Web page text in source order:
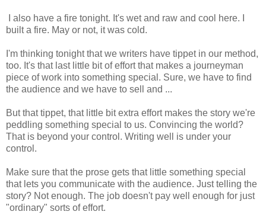
I also have a fire tonight. It's wet and raw and cool here. I
built a fire. May or not, it was cold.
I'm thinking tonight that we writers have tippet in our method,
too. It's that last little bit of effort that makes a journeyman
piece of work into something special. Sure, we have to find
the audience and we have to sell and ...
But that tippet, that little bit extra effort makes the story we're
peddling something special to us. Convincing the world?
That is beyond your control. Writing well is under your
control.
Make sure that the prose gets that little something special
that lets you communicate with the audience. Just telling the
story? Not enough. The job doesn't pay well enough for just
"ordinary" sorts of effort.